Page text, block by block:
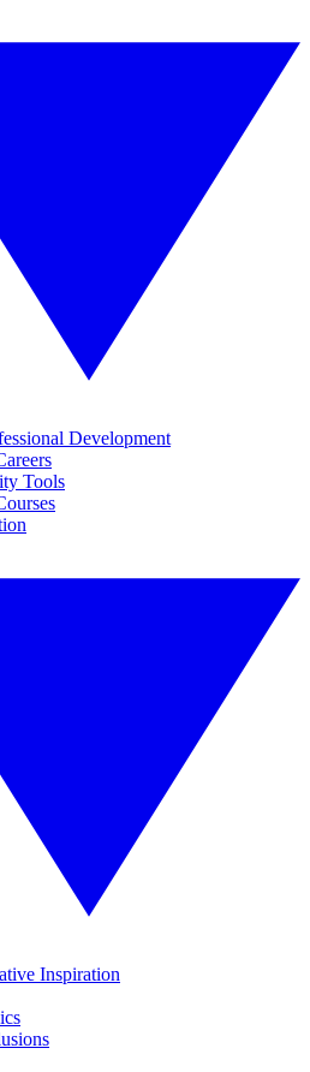
Development
Tools
Inspiration